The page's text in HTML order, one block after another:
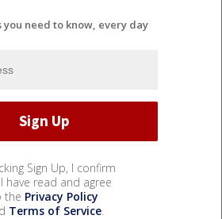
you need to know, every day
Sign Up, I confirm
have read and agree
the Privacy Policy
Terms of Service.